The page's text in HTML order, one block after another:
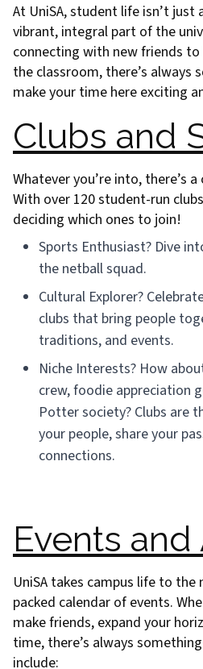
At UniSA, student life isn’t
vibrant, integral part of the
connecting with new friends
the classroom, there’s always
make your time here exciting
Clubs and
Whatever you’re into, there’s
With over 120 student-run
deciding which ones to join!
Sports Enthusiast? Dive
the netball squad.
Cultural Explorer?
clubs that bring people
traditions, and events.
Niche Interests? How
crew, foodie appreciation
Potter society? Clubs are
your people, share your
connections.
Events
UniSA takes campus life to
packed calendar of events.
make friends, expand your
time, there’s always
include: